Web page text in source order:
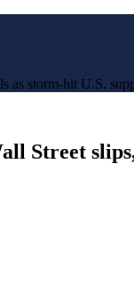
storm-hit U.S.
Street